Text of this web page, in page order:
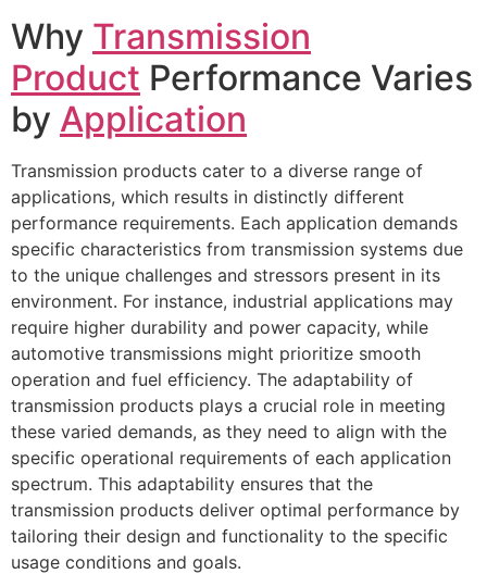
Why Transmission
Product Performance Varies
by Application
Transmission products cater to a diverse range of
applications, which results in distinctly different
performance requirements. Each application demands
specific characteristics from transmission systems due
to the unique challenges and stressors present in its
environment. For instance, industrial applications may
require higher durability and power capacity, while
automotive transmissions might prioritize smooth
operation and fuel efficiency. The adaptability of
transmission products plays a crucial role in meeting
these varied demands, as they need to align with the
specific operational requirements of each application
spectrum. This adaptability ensures that the
transmission products deliver optimal performance by
tailoring their design and functionality to the specific
usage conditions and goals.